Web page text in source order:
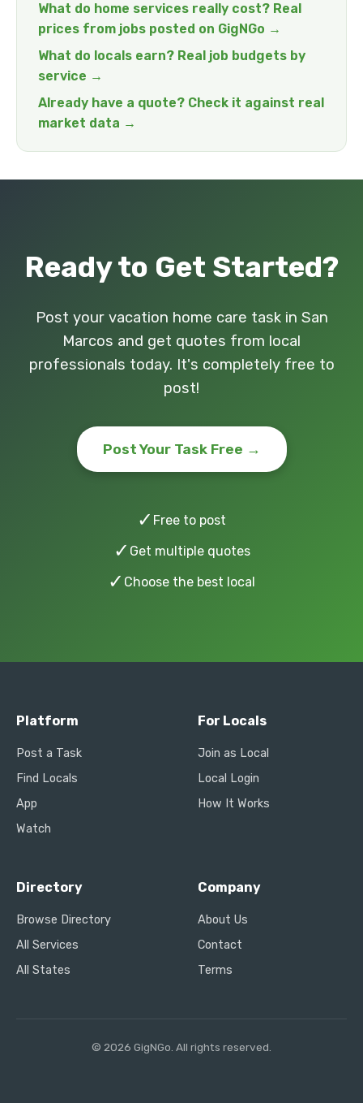
What do home services really cost? Real
prices from jobs posted on GigNGo →
What do locals earn? Real job budgets by
service →
Already have a quote? Check it against real
market data →
Ready to Get Started?
Post your vacation home care task in San
Marcos and get quotes from local
professionals today. It's completely free to
post!
Post Your Task Free →
✓ Free to post
✓ Get multiple quotes
✓ Choose the best local
Platform
Post a Task
Find Locals
App
Watch
For Locals
Join as Local
Local Login
How It Works
Directory
Browse Directory
All Services
All States
Company
About Us
Contact
Terms
© 2026 GigNGo. All rights reserved.